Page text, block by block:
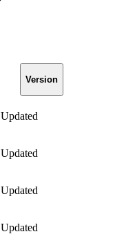
Version
Updated
Updated
Updated
Updated